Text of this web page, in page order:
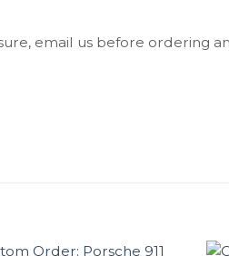
email us before ordering